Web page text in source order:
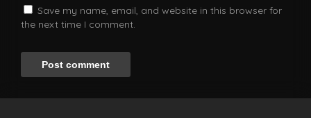
Save my name, email, and website in this browser for
the next time I comment.